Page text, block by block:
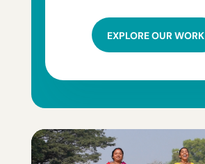
EXPLORE OUR WORK